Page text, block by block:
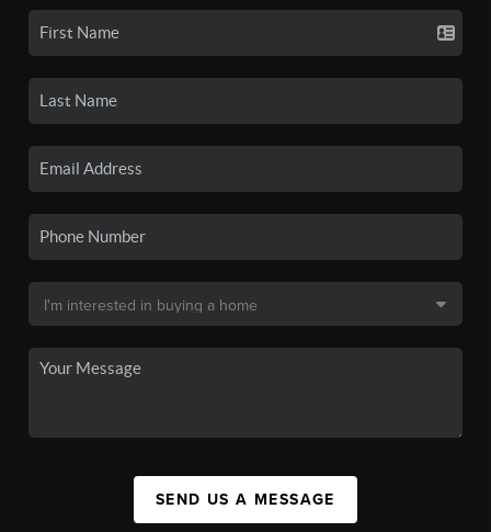
SEND US A MESSAGE